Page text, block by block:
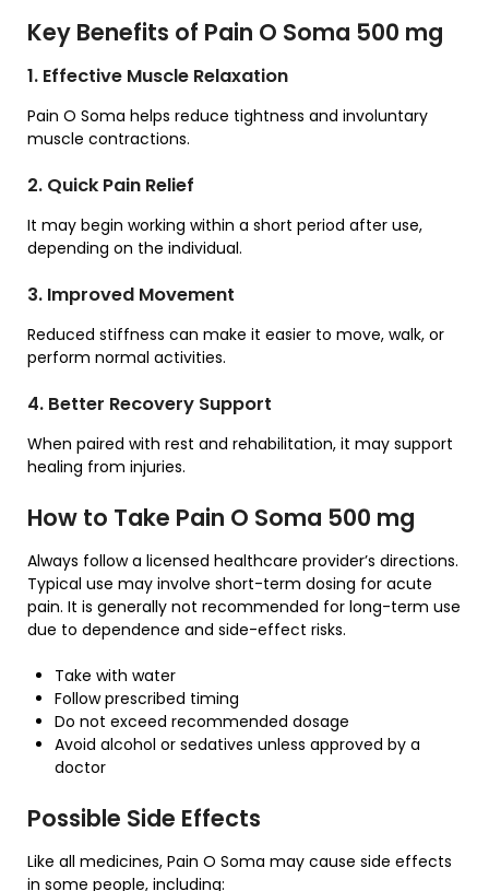
Key Benefits of Pain O Soma 500 mg
1. Effective Muscle Relaxation
Pain O Soma helps reduce tightness and involuntary
muscle contractions.
2. Quick Pain Relief
It may begin working within a short period after use,
depending on the individual.
3. Improved Movement
Reduced stiffness can make it easier to move, walk, or
perform normal activities.
4. Better Recovery Support
When paired with rest and rehabilitation, it may support
healing from injuries.
How to Take Pain O Soma 500 mg
Always follow a licensed healthcare provider’s directions.
Typical use may involve short-term dosing for acute
pain. It is generally not recommended for long-term use
due to dependence and side-effect risks.
Take with water
Follow prescribed timing
Do not exceed recommended dosage
Avoid alcohol or sedatives unless approved by a
doctor
Possible Side Effects
Like all medicines, Pain O Soma may cause side effects
in some people, including: